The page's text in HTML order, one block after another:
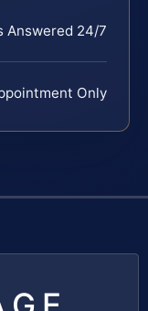
Answered 24/7
Only